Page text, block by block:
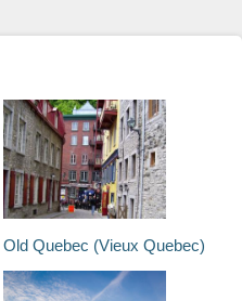
Old Quebec (Vieux Quebec)